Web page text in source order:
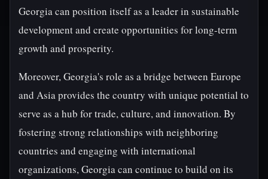
Georgia can position itself as a leader in sustainable
development and create opportunities for long-term
growth and prosperity.
Moreover, Georgia's role as a bridge between Europe
and Asia provides the country with unique potential to
serve as a hub for trade, culture, and innovation. By
fostering strong relationships with neighboring
countries and engaging with international
organizations, Georgia can continue to build on its